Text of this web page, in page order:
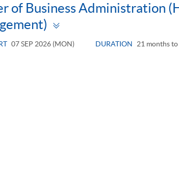
of Business Administration
panel
07 SEP 2026 (MON) DURATION 21 months